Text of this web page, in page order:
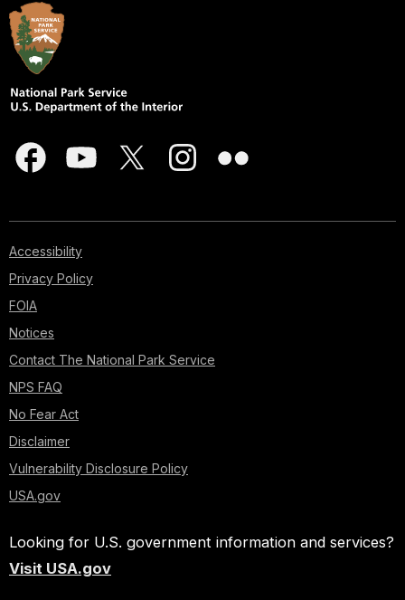
Accessibility
Privacy Policy
FOIA
Notices
Contact The National Park Service
NPS FAQ
No Fear Act
Disclaimer
Vulnerability Disclosure Policy
USA.gov
Looking for U.S. government information and services?
Visit USA.gov